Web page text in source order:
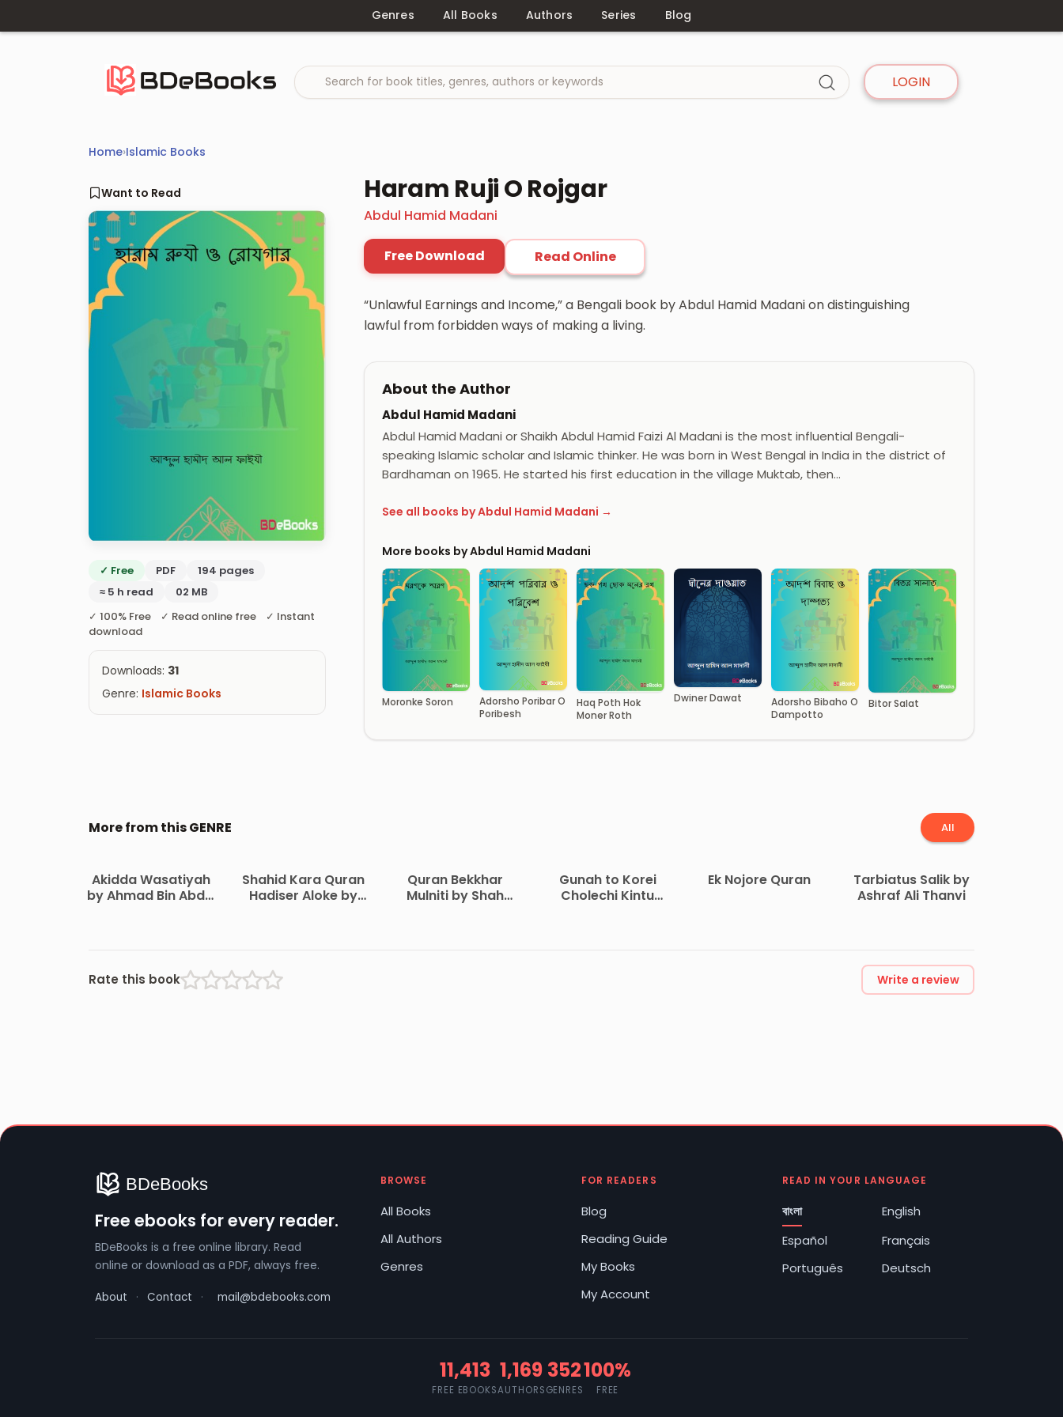
Genres All Books Authors Series Blog
LOGIN
Home›Islamic Books
Want to Read
✓ Free PDF
194 pages
≈ 5 h read
02 MB
✓ 100% Free ✓ Read online free ✓ Instant
download
Downloads: 31
Genre: Islamic Books
Haram Ruji O Rojgar
Abdul Hamid Madani
Free Download Read Online
“Unlawful Earnings and Income,” a Bengali book by Abdul Hamid Madani on distinguishing
lawful from forbidden ways of making a living.
About the Author
Abdul Hamid Madani
Abdul Hamid Madani or Shaikh Abdul Hamid Faizi Al Madani is the most influential Bengali-
speaking Islamic scholar and Islamic thinker. He was born in West Bengal in India in the district of
Bardhaman on 1965. He started his first education in the village Muktab, then…
See all books by Abdul Hamid Madani →
More books by Abdul Hamid Madani
Moronke Soron
Adorsho Poribar O
Poribesh
Haq Poth Hok
Moner Roth
Dwiner Dawat
Adorsho Bibaho O
Dampotto
Bitor Salat
More from this GENRE All
Akidda Wasatiyah
by Ahmad Bin Abdul
Shahid Kara Quran
Hadiser Aloke by
Quran Bekkhar
Mulniti by Shah
Gunah to Korei
Cholechi Kintu
Ek Nojore Quran
Tarbiatus Salik by
Ashraf Ali Thanvi
Rate this book Write a review
Free ebooks for every reader.
BDeBooks is a free online library. Read
online or download as a PDF, always free.
About · Contact · mail@bdebooks.com
BROWSE
All Books
All Authors
Genres
FOR READERS
Blog
Reading Guide
My Books
My Account
READ IN YOUR LANGUAGE
বাংলা
English
Español
Français
Português
Deutsch
11,413
FREE EBOOKS
1,169
AUTHORS
352
GENRES
100%
FREE